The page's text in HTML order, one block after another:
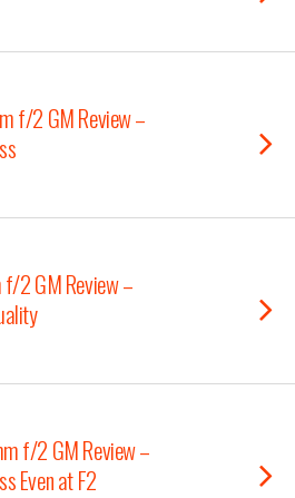
f/2 GM Review –
f/2 GM Review –
f/2 GM Review –
Even at F2